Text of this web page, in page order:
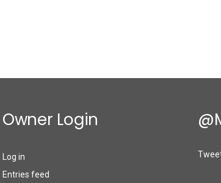
Owner Login
Log in
Entries feed